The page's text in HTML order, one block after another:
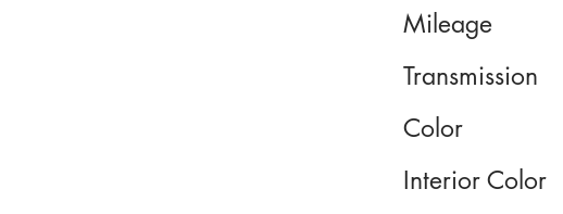
Mileage
Transmission
Color
Interior Color